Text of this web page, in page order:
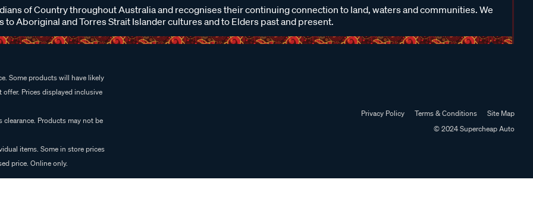
of Country throughout Australia and recognises their continuing connection to land, waters and communities. We
to Aboriginal and Torres Strait Islander cultures and to Elders past and present.
Some products will have likely
Prices displayed inclusive
Products may not be
items. Some in store prices
price. Online only.
Privacy Policy Terms & Conditions
Site Map
© 2024 Supercheap Auto